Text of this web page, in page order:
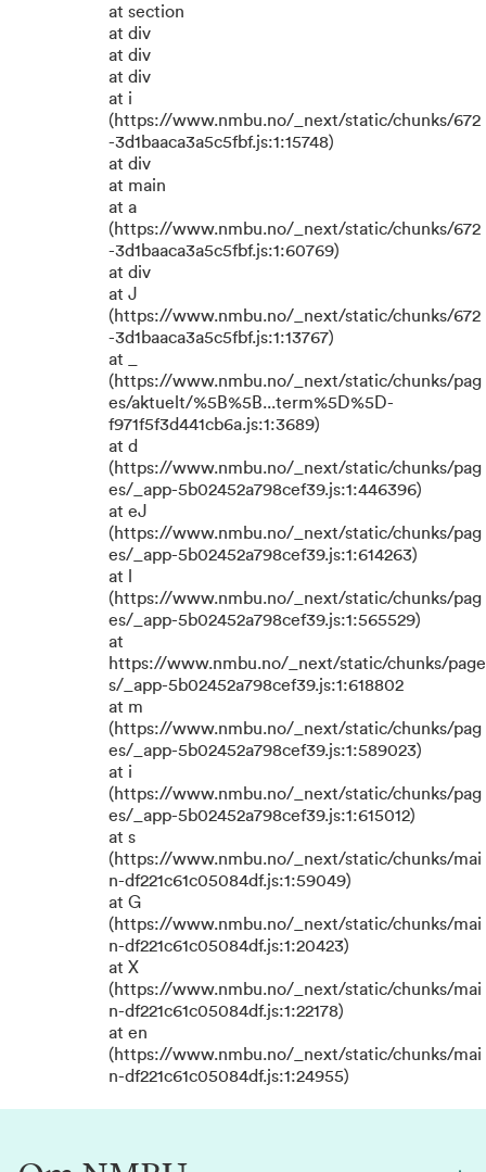
at section
at div
at div
at div
at i
(https://www.nmbu.no/_next/static/chunks/672
-3d1baaca3a5c5fbf.js:1:15748)
at div
at main
at a
(https://www.nmbu.no/_next/static/chunks/672
-3d1baaca3a5c5fbf.js:1:60769)
at div
at J
(https://www.nmbu.no/_next/static/chunks/672
-3d1baaca3a5c5fbf.js:1:13767)
at _
(https://www.nmbu.no/_next/static/chunks/pag
es/aktuelt/%5B%5B...term%5D%5D-
f971f5f3d441cb6a.js:1:3689)
at d
(https://www.nmbu.no/_next/static/chunks/pag
es/_app-5b02452a798cef39.js:1:446396)
at eJ
(https://www.nmbu.no/_next/static/chunks/pag
es/_app-5b02452a798cef39.js:1:614263)
at l
(https://www.nmbu.no/_next/static/chunks/pag
es/_app-5b02452a798cef39.js:1:565529)
at
https://www.nmbu.no/_next/static/chunks/page
s/_app-5b02452a798cef39.js:1:618802
at m
(https://www.nmbu.no/_next/static/chunks/pag
es/_app-5b02452a798cef39.js:1:589023)
at i
(https://www.nmbu.no/_next/static/chunks/pag
es/_app-5b02452a798cef39.js:1:615012)
at s
(https://www.nmbu.no/_next/static/chunks/mai
n-df221c61c05084df.js:1:59049)
at G
(https://www.nmbu.no/_next/static/chunks/mai
n-df221c61c05084df.js:1:20423)
at X
(https://www.nmbu.no/_next/static/chunks/mai
n-df221c61c05084df.js:1:22178)
at en
(https://www.nmbu.no/_next/static/chunks/mai
n-df221c61c05084df.js:1:24955)